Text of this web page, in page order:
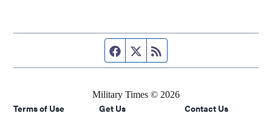
Facebook page
Twitter feed
Military Times © 2026
Terms of Use Get Us Contact Us